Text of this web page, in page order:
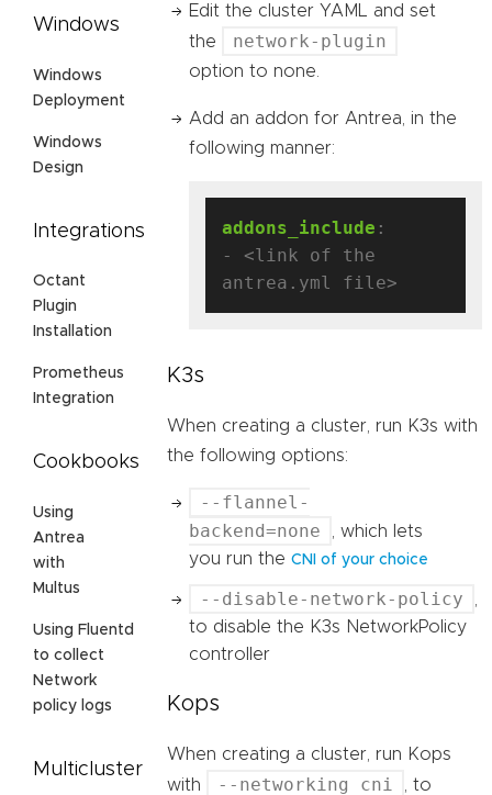
Windows
Windows
Deployment
Windows
Design
Integrations
Octant
Plugin
Installation
Prometheus
Integration
Cookbooks
Using
Antrea
with
Multus
Using Fluentd
to collect
Network
policy logs
Multicluster
Edit the cluster YAML and set
the
network-plugin
option to none.
Add an addon for Antrea, in the
following manner:
addons_include :
- <link of the
antrea.yml file>
K3s
When creating a cluster, run K3s with
the following options:
--flannel-
backend=none
, which lets
you run the CNI of your choice
--disable-network-policy
to disable the K3s NetworkPolicy
controller
Kops
When creating a cluster, run Kops
with
--networking cni , to